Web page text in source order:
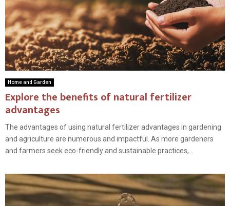
Home and Garden
Explore the benefits of natural fertilizer
advantages
The advantages of using natural fertilizer advantages in gardening
and agriculture are numerous and impactful. As more gardeners
and farmers seek eco-friendly and sustainable practices,...